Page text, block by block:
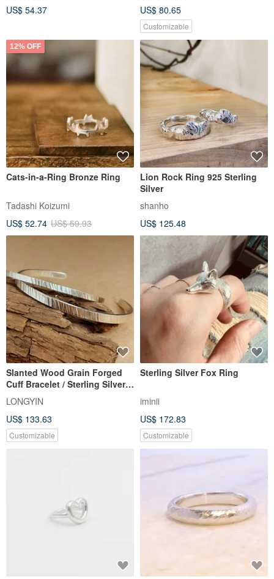
Selection
US$ 54.37
US$ 80.65
Customizable
12% OFF
Cats-in-a-Ring Bronze Ring
Tadashi Koizumi
US$ 52.74 US$ 59.93
Lion Rock Ring 925 Sterling
Silver
shanho
US$ 125.48
Slanted Wood Grain Forged
Cuff Bracelet / Sterling Silver
Bracelet / Couple's Bracelet /
Handmade Jewelry / Custom
Order
LONGYIN
US$ 133.63
Customizable
Sterling Silver Fox Ring
iminii
US$ 172.83
Customizable